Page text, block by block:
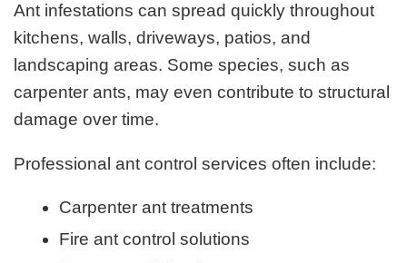
Ant infestations can spread quickly throughout
kitchens, walls, driveways, patios, and
landscaping areas. Some species, such as
carpenter ants, may even contribute to structural
damage over time.
Professional ant control services often include:
Carpenter ant treatments
Fire ant control solutions